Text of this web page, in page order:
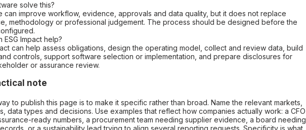
solve this?
can improve workflow, evidence, approvals and data quality, but it does not replace
methodology or professional judgement. The process should be designed before the
ESG Impact help?
can help assess obligations, design the operating model, collect and review data, build
controls, support software selection or implementation, and prepare disclosures for
or assurance review.
note
to publish this page is to make it specific rather than broad. Name the relevant markets,
data types and decisions. Use examples that reflect how companies actually work: a CFO
ready numbers, a procurement team needing supplier evidence, a board needing
or a sustainability lead trying to align several reporting requests. Specificity is what